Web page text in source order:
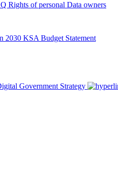
Rights of personal Data owners
2030 KSA Budget Statement
Government Strategy